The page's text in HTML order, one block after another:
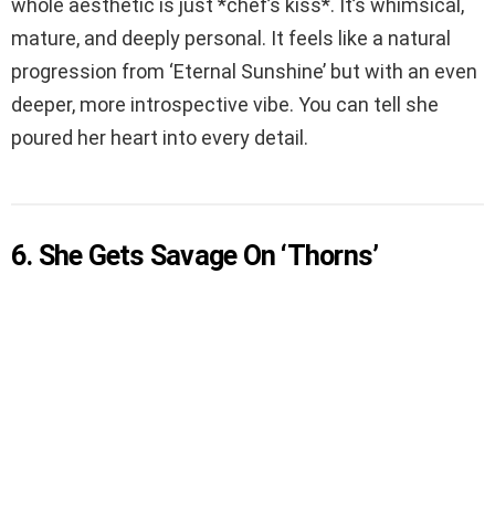
whole aesthetic is just *chef’s kiss*. It’s whimsical,
mature, and deeply personal. It feels like a natural
progression from ‘Eternal Sunshine’ but with an even
deeper, more introspective vibe. You can tell she
poured her heart into every detail.
6. She Gets Savage On ‘Thorns’